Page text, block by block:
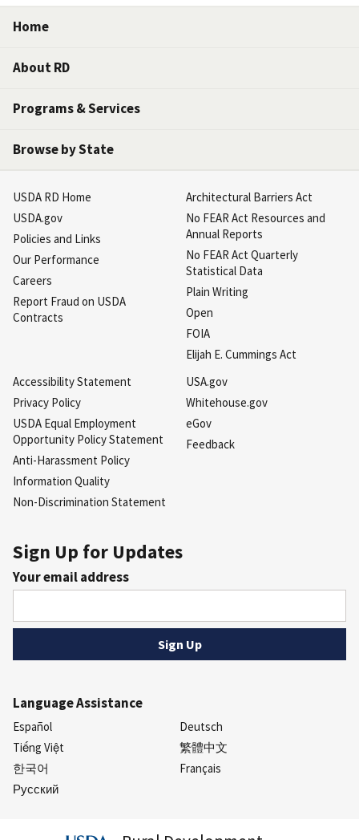
Home
About RD
Programs & Services
Browse by State
USDA RD Home
USDA.gov
Policies and Links
Our Performance
Careers
Report Fraud on USDA
Contracts
Architectural Barriers Act
No FEAR Act Resources and
Annual Reports
No FEAR Act Quarterly
Statistical Data
Plain Writing
Open
FOIA
Elijah E. Cummings Act
Accessibility Statement
Privacy Policy
USDA Equal Employment
Opportunity Policy Statement
Anti-Harassment Policy
Information Quality
Non-Discrimination Statement
USA.gov
Whitehouse.gov
eGov
Feedback
Sign Up for Updates
Your email address
Language Assistance
Español
Deutsch
Tiếng Việt
繁體中文
한국어
Français
Русский